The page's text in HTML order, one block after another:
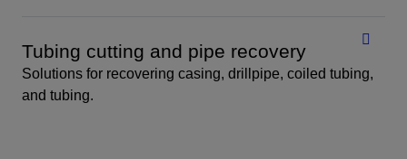
Tubing cutting and pipe recovery
Solutions for recovering casing, drillpipe, coiled tubing,
and tubing.